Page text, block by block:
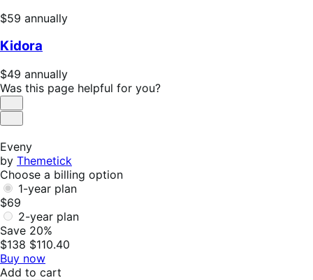
Price
annually
$59 annually
Kidora
Price
$49
annually
$49 annually
Was this page helpful for you?
Helpful
Not
Eveny
by Themetick
Choose a billing option
1-year plan
$69
2-year plan
Save 20%
$138 $110.40
Buy now
Add to cart